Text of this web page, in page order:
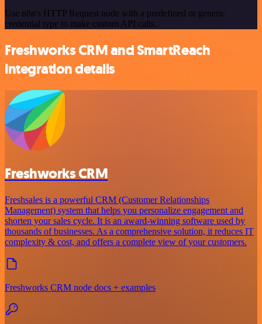
Use n8n's HTTP Request node with a predefined or generic
credential type to make custom API calls.
Freshworks CRM and SmartReach
integration details
Freshworks CRM
Freshsales is a powerful CRM (Customer Relationships
Management) system that helps you personalize engagement and
shorten your sales cycle. It is an award-winning software used by
thousands of businesses. As a comprehensive solution, it reduces IT
complexity & cost, and offers a complete view of your customers.
Freshworks CRM node docs + examples